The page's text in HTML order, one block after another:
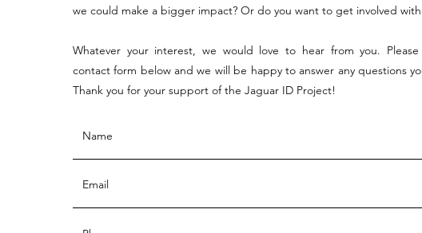
we could make a bigger impact? Or do you want to get involved
Whatever your interest, we would love to hear from you.
contact form below and we will be happy to answer any questions
Thank you for your support of the Jaguar ID Project!